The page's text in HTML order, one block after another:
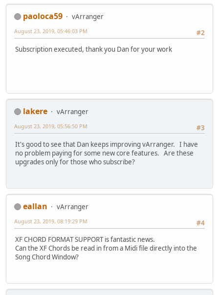
paoloca59
vArranger
#2
August 23, 2019, 05:46:03 PM
Subscription executed, thank you Dan for your work
lakere
vArranger
#3
August 23, 2019, 05:56:50 PM
It's good to see that Dan keeps improving vArranger. I have
no problem paying for some new core features. Are these
upgrades only for those who subscribe?
eallan
vArranger
#4
August 23, 2019, 08:19:29 PM
XF CHORD FORMAT SUPPORT is fantastic news.
Can the XF Chords be read in from a Midi file directly into the
Song Chord Window?